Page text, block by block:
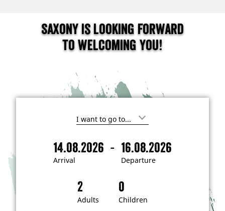
Saxony is looking forward
to welcoming you!
I
i
n
e
s
t
e
Arrival
14.08.2026 -
Departure
16.08.2026
A
D
Adults Children